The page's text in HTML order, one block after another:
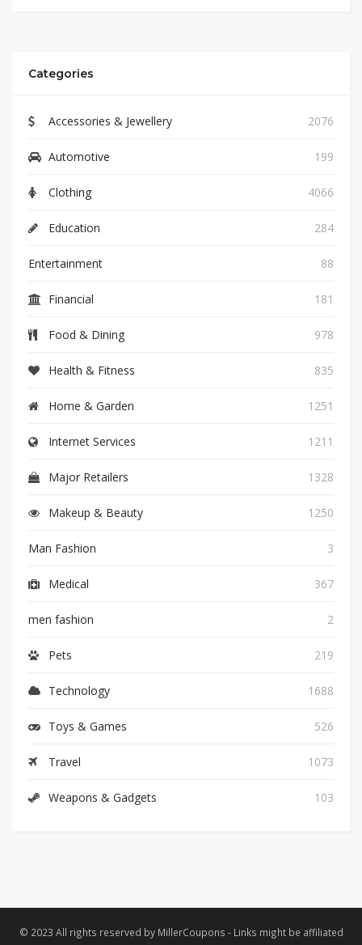
Categories
Accessories & Jewellery 2076
Automotive 199
Clothing 4066
Education 284
Entertainment 88
Financial 181
Food & Dining 978
Health & Fitness 835
Home & Garden 1251
Internet Services 1211
Major Retailers 1328
Makeup & Beauty 1250
Man Fashion 3
Medical 367
men fashion 2
Pets 219
Technology 1688
Toys & Games 526
Travel 1073
Weapons & Gadgets 103
© 2023 All rights reserved by MillerCoupons - Links might be affiliated